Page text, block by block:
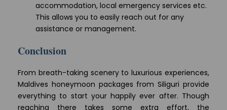
accommodation, local emergency services etc.
This allows you to easily reach out for any
assistance or management.
Conclusion
From breath-taking scenery to luxurious experiences,
Maldives honeymoon packages from Siliguri provide
everything to start your happily ever after. Though
reaching there takes some extra effort, the